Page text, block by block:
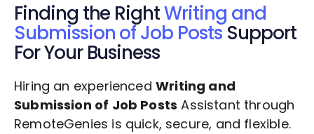
Finding the RightWriting and
Submission of Job PostsSupport
For Your Business
Hiring an experienced Writing and
Submission of Job Posts Assistant through
RemoteGenies is quick, secure, and flexible.